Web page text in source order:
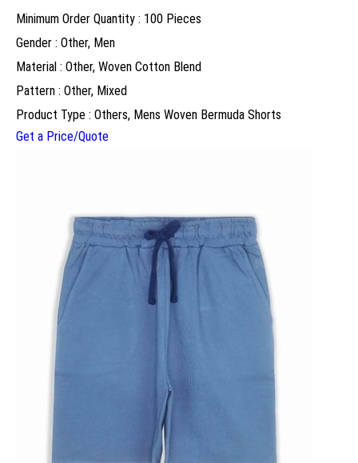
Minimum Order Quantity : 100 Pieces
Gender : Other, Men
Material : Other, Woven Cotton Blend
Pattern : Other, Mixed
Product Type : Others, Mens Woven Bermuda Shorts
Get a Price/Quote